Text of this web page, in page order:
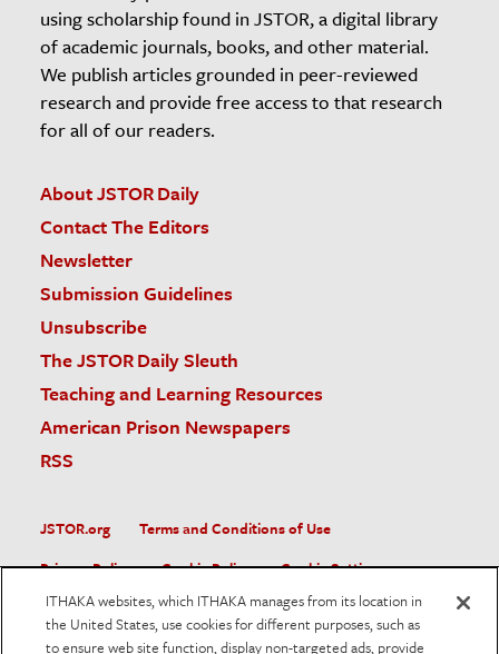
using scholarship found in JSTOR, a digital library
of academic journals, books, and other material.
We publish articles grounded in peer-reviewed
research and provide free access to that research
for all of our readers.
About JSTOR Daily
Contact The Editors
Newsletter
Submission Guidelines
Unsubscribe
The JSTOR Daily Sleuth
Teaching and Learning Resources
American Prison Newspapers
RSS
JSTOR.org
Terms and Conditions of Use
Privacy Policy
Cookie Policy
Cookie Settings
Accessibility
ITHAKA websites, which ITHAKA manages from its location in
the United States, use cookies for different purposes, such as
to ensure web site function, display non-targeted ads, provide